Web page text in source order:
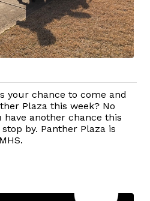
your chance to come and
Plaza this week? No
have another chance this
by. Panther Plaza is